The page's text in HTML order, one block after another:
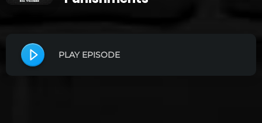
PLAY EPISODE